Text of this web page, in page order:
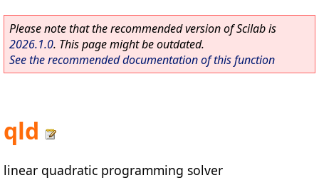
Please note that the recommended version of Scilab is
2026.1.0. This page might be outdated.
See the recommended documentation of this function
qld
linear quadratic programming solver